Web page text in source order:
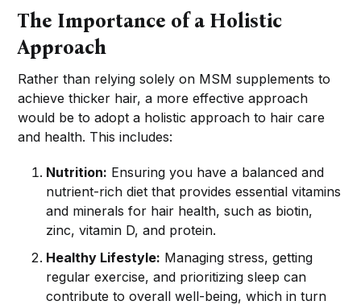
The Importance of a Holistic
Approach
Rather than relying solely on MSM supplements to
achieve thicker hair, a more effective approach
would be to adopt a holistic approach to hair care
and health. This includes:
Nutrition: Ensuring you have a balanced and
nutrient-rich diet that provides essential vitamins
and minerals for hair health, such as biotin,
zinc, vitamin D, and protein.
Healthy Lifestyle: Managing stress, getting
regular exercise, and prioritizing sleep can
contribute to overall well-being, which in turn